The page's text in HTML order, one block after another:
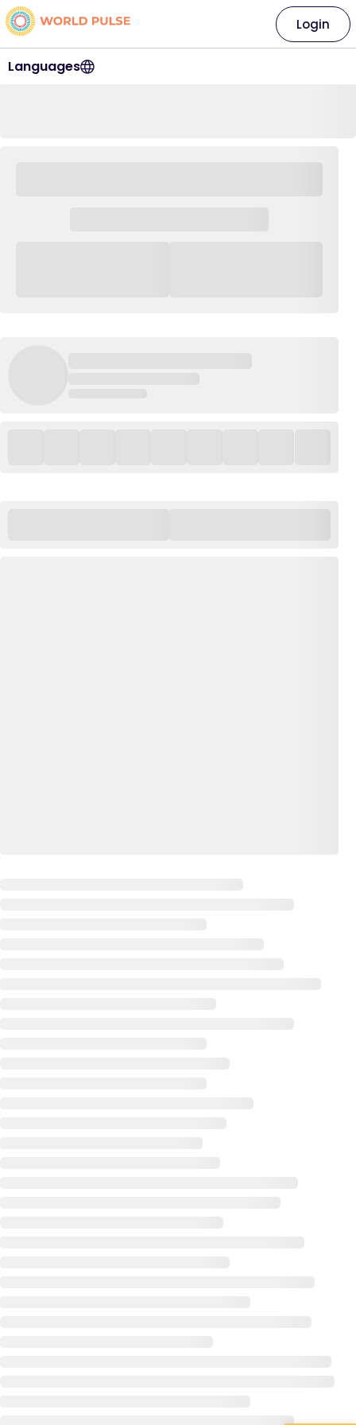
Languages
Login